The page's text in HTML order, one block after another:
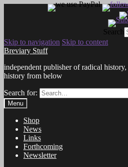
Search
Skip to navigation Skip to content
Breviary Stuff
independent publisher of radical
history from below
Search for:
Menu
Shop
News
Links
Forthcoming
Newsletter